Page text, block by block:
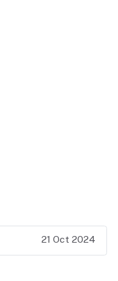
21 Oct 2024